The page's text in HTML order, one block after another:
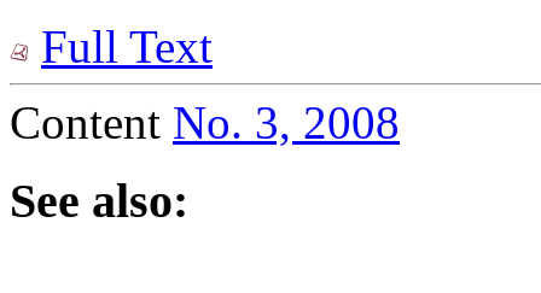
Full Text
Content No. 3, 2008
See also: